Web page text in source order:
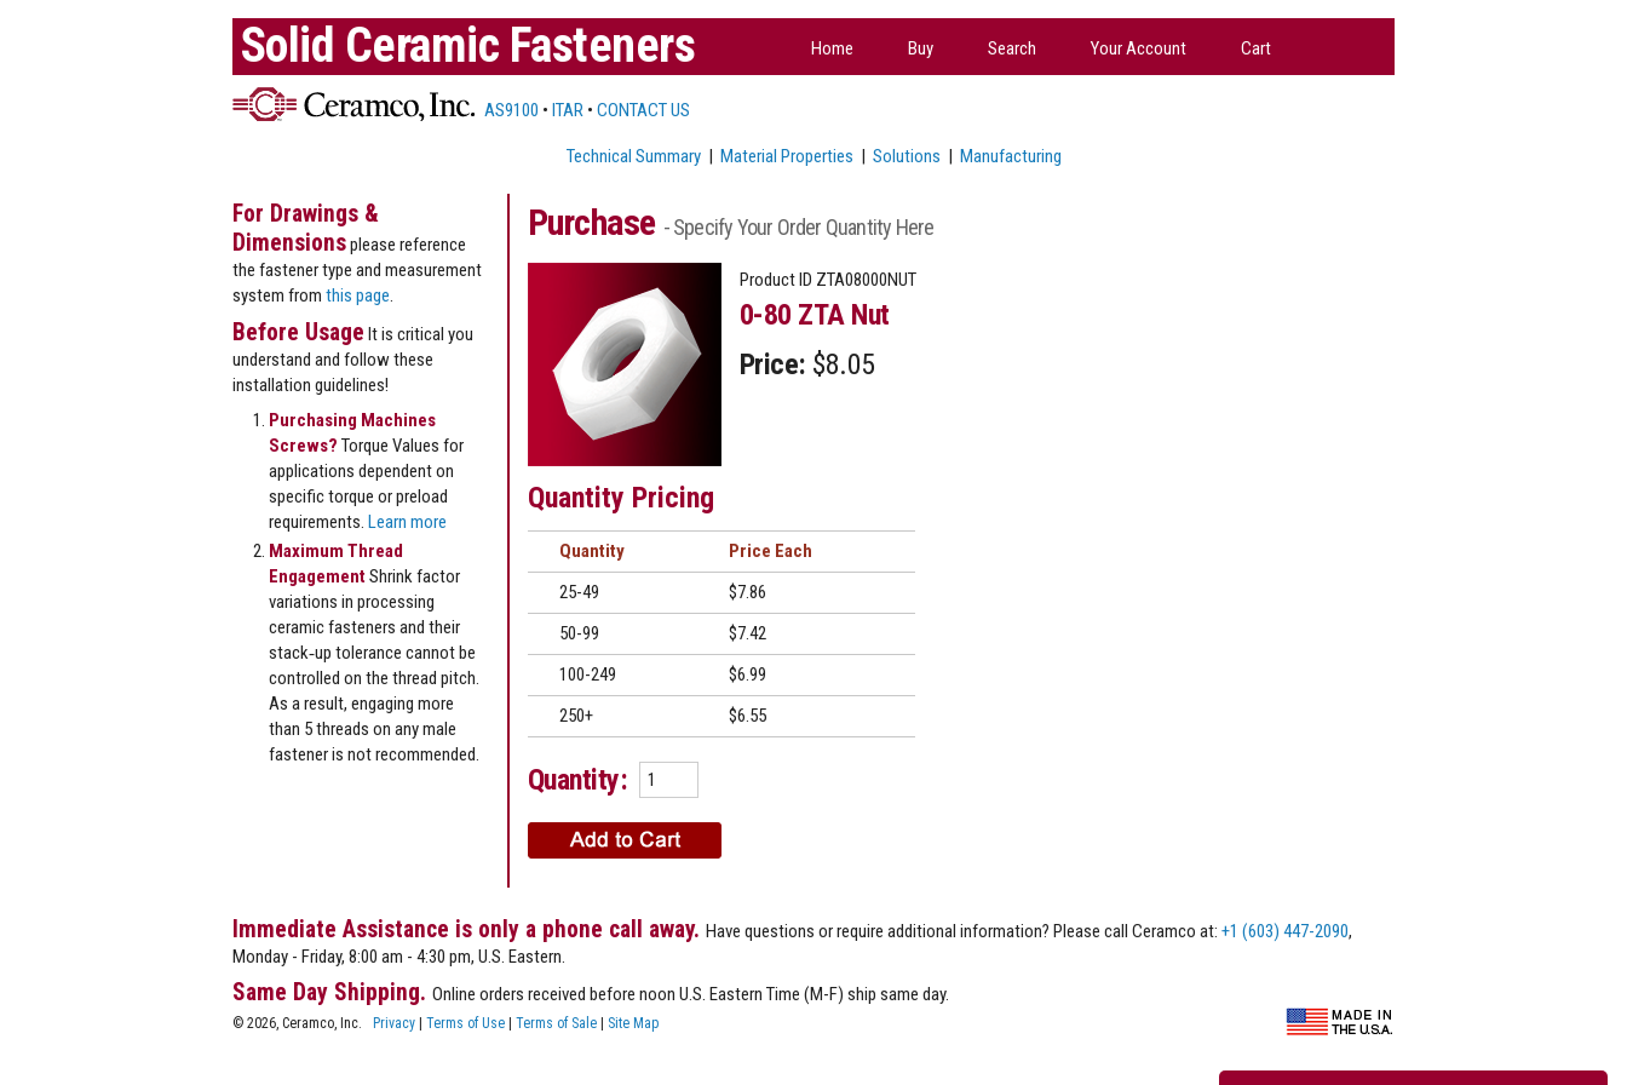
Solid Ceramic Fasteners Home Buy Search Your Account Cart
AS9100 • ITAR • CONTACT US
Technical Summary| Material Properties | Solutions | Manufacturing
Purchase - Specify Your Order Quantity Here
Product ID ZTA08000NUT
0-80 ZTA Nut
Price: $8.05
Quantity Pricing
Quantity
Price
25-49
$7.86
50-99
$7.42
100-249
$6.99
250+
$6.55
Quantity:
For Drawings &
Dimensionsplease reference
the fastener type and measurement
system from this page
Before Usage It is critical you
understand and follow these
installation guidelines!
Purchasing Machines
Screws? Torque Values for
applications dependent on
specific torque or preload
requirements. Learn more
Maximum Thread
EngagementShrink factor
variations in processing
ceramic fasteners and their
stack‐up tolerance cannot be
controlled on the thread pitch.
As a result, engaging more
than 5 threads on any male
fastener is not recommended.
Immediate Assistance is only a phone call away. Have questions or require additional information? Please call Ceramco at: +1 (603) 447-2090,
Monday - Friday, 8:00 am - 4:30 pm, U.S. Eastern.
Same Day Shipping. Online orders received before noon U.S. Eastern Time (M-F) ship same day.
© 2026, Ceramco, Inc. Privacy | Terms of Use | Terms of Sale | Site Map